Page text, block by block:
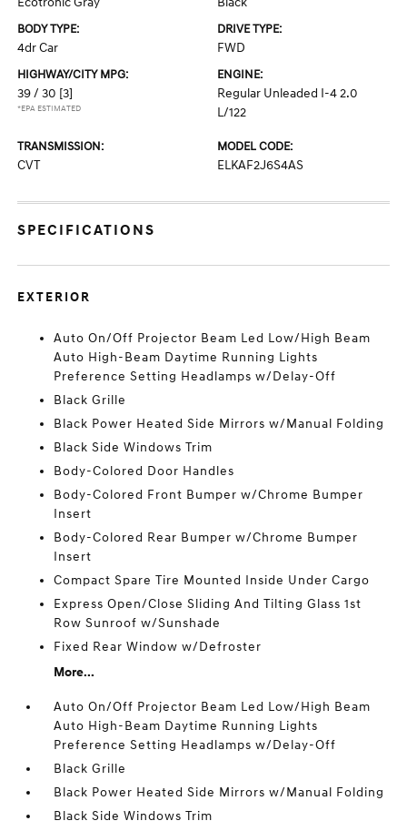
BODY TYPE:
4dr Car
DRIVE TYPE:
FWD
HIGHWAY/CITY MPG:
39 / 30 [3]
*EPA ESTIMATED
ENGINE:
Regular Unleaded I-4 2.0
L/122
TRANSMISSION:
CVT
MODEL CODE:
ELKAF2J6S4AS
SPECIFICATIONS
EXTERIOR
Auto On/Off Projector Beam Led Low/High Beam
Auto High-Beam Daytime Running Lights
Preference Setting Headlamps w/Delay-Off
Black Grille
Black Power Heated Side Mirrors w/Manual Folding
Black Side Windows Trim
Body-Colored Door Handles
Body-Colored Front Bumper w/Chrome Bumper
Insert
Body-Colored Rear Bumper w/Chrome Bumper
Insert
Compact Spare Tire Mounted Inside Under Cargo
Express Open/Close Sliding And Tilting Glass 1st
Row Sunroof w/Sunshade
Fixed Rear Window w/Defroster
More...
Auto On/Off Projector Beam Led Low/High Beam
Auto High-Beam Daytime Running Lights
Preference Setting Headlamps w/Delay-Off
Black Grille
Black Power Heated Side Mirrors w/Manual Folding
Black Side Windows Trim